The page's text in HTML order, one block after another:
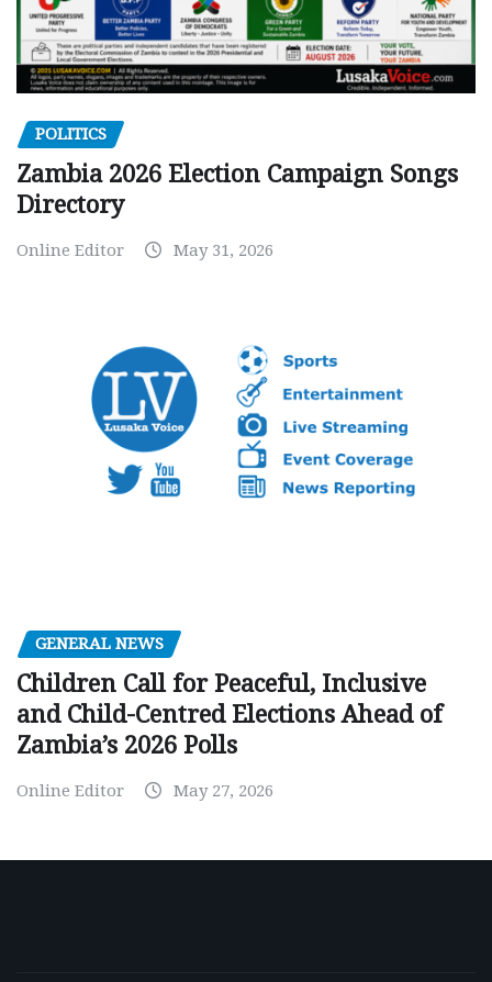
POLITICS
Zambia 2026 Election Campaign Songs
Directory
Online Editor May 31, 2026
GENERAL NEWS
Children Call for Peaceful, Inclusive
and Child-Centred Elections Ahead of
Zambia’s 2026 Polls
Online Editor May 27, 2026